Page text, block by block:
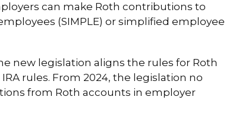
can make Roth contributions to
(SIMPLE) or simplified employee
new legislation aligns the rules for Roth
rules. From 2024, the legislation no
from Roth accounts in employer